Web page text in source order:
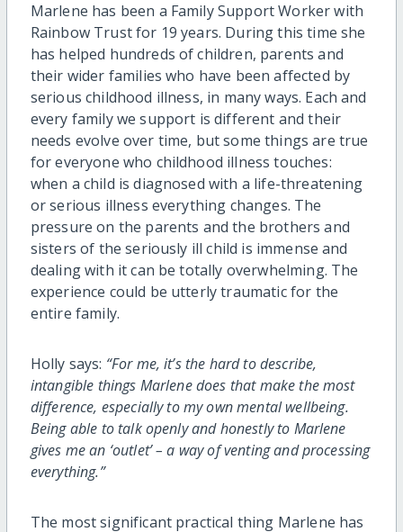
Marlene has been a Family Support Worker with
Rainbow Trust for 19 years. During this time she
has helped hundreds of children, parents and
their wider families who have been affected by
serious childhood illness, in many ways. Each and
every family we support is different and their
needs evolve over time, but some things are true
for everyone who childhood illness touches:
when a child is diagnosed with a life-threatening
or serious illness everything changes. The
pressure on the parents and the brothers and
sisters of the seriously ill child is immense and
dealing with it can be totally overwhelming. The
experience could be utterly traumatic for the
entire family.
Holly says: “For me, it’s the hard to describe,
intangible things Marlene does that make the most
difference, especially to my own mental wellbeing.
Being able to talk openly and honestly to Marlene
gives me an ‘outlet’ – a way of venting and processing
everything.”
The most significant practical thing Marlene has